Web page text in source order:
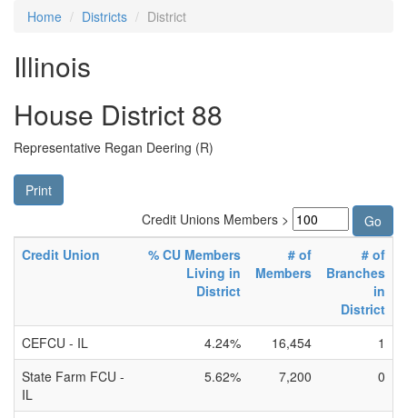
Home Districts District
Illinois
House District 88
Representative Regan Deering (R)
Print
Credit Unions Members >
Credit Union
% CU Members
Living in
District
# of
Members
# of
Branches
in
District
CEFCU - IL
4.24% 16,454
1
State Farm FCU -
IL
5.62% 7,200 0